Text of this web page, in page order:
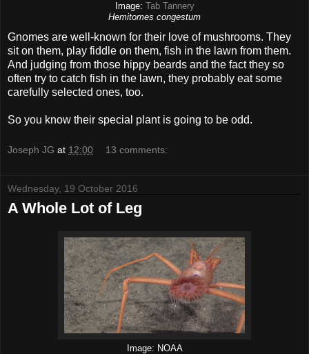
Image: Tab Tannery
Hemitomes congestum
Gnomes are well-known for their love of mushrooms. They
sit on them, play fiddle on them, fish in the lawn from them.
And judging from those hippy beards and the fact they so
often try to catch fish in the lawn, they probably eat some
carefully selected ones, too.
So you know their special plant is going to be odd.
Joseph JG at 12:00 13 comments:
Wednesday, 19 October 2016
A Whole Lot of Leg
Image: NOAA